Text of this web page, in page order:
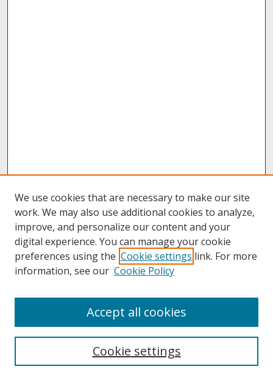
About UNCOpen
Archives & Special Collections
We use cookies that are necessary to make our site
work. We may also use additional cookies to analyze,
improve, and personalize our content and your
digital experience. You can manage your cookie
preferences using the Cookie settings link. For more
information, see our Cookie Policy
Cookie settings
Accept all cookies